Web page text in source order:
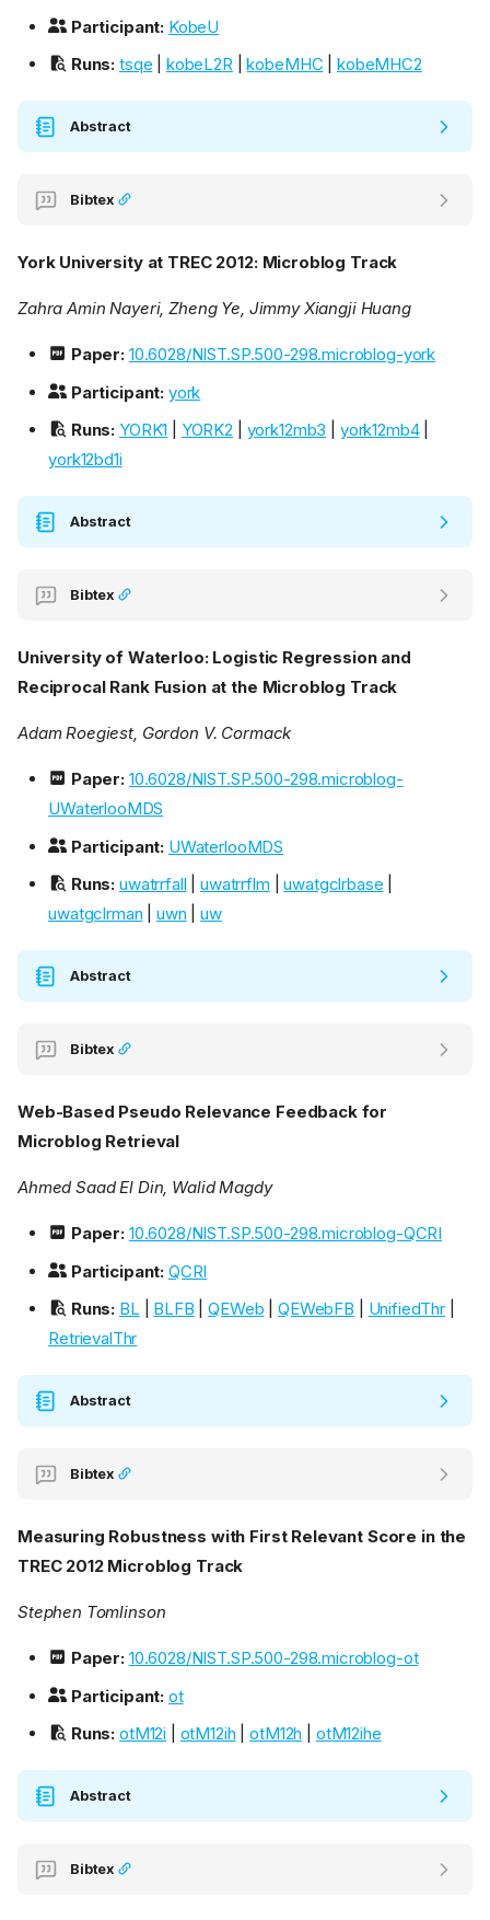
Participant: KobeU
Runs: tsqe kobeL2R|kobeMHC kobeMHC2
Abstract
Bibtex
York University at TREC 2012: Microblog Track
Zahra Amin Nayeri, Zheng Ye, Jimmy Xiangji Huang
Paper: 10.6028/NIST.SP.500-298.microblog-york
Participant: york
Runs: YORK1 YORK2 york12mb3 york12mb4|
york12bd1i
Abstract
Bibtex
University of Waterloo: Logistic Regression and
Reciprocal Rank Fusion at the Microblog Track
Adam Roegiest, Gordon V. Cormack
Paper: 10.6028/NIST.SP.500-298.microblog-
UWaterlooMDS
Participant: UWaterlooMDS
Runs: uwatrrfall |uwatrrflm |uwatgclrbase
uwatgclrman |uwn |uw
Abstract
Bibtex
Web-Based Pseudo Relevance Feedback for
Microblog Retrieval
Ahmed Saad El Din, Walid Magdy
Paper: 10.6028/NIST.SP.500-298.microblog-QCRI
Participant: QCRI
Runs: BL| BLFB |QEWeb |QEWebFB UnifiedThr
RetrievalThr
Abstract
Bibtex
Measuring Robustness with First Relevant Score in the
TREC 2012 Microblog Track
Stephen Tomlinson
Paper: 10.6028/NIST.SP.500-298.microblog-ot
Participant: ot
Runs: otM12i otM12ih |otM12h otM12ihe
Abstract
Bibtex